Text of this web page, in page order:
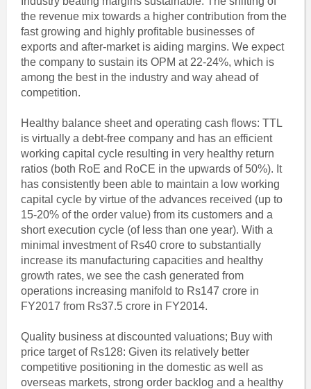
the revenue mix towards a higher contribution from the
fast growing and highly profitable businesses of
exports and after-market is aiding margins. We expect
the company to sustain its OPM at 22-24%, which is
among the best in the industry and way ahead of
competition.
Healthy balance sheet and operating cash flows: TTL
is virtually a debt-free company and has an efficient
working capital cycle resulting in very healthy return
ratios (both RoE and RoCE in the upwards of 50%). It
has consistently been able to maintain a low working
capital cycle by virtue of the advances received (up to
15-20% of the order value) from its customers and a
short execution cycle (of less than one year). With a
minimal investment of Rs40 crore to substantially
increase its manufacturing capacities and healthy
growth rates, we see the cash generated from
operations increasing manifold to Rs147 crore in
FY2017 from Rs37.5 crore in FY2014.
Quality business at discounted valuations; Buy with
price target of Rs128: Given its relatively better
competitive positioning in the domestic as well as
overseas markets, strong order backlog and a healthy